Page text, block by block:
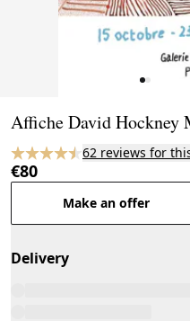
Affiche David Hockney
62 reviews for
€80
Make an offer
Delivery